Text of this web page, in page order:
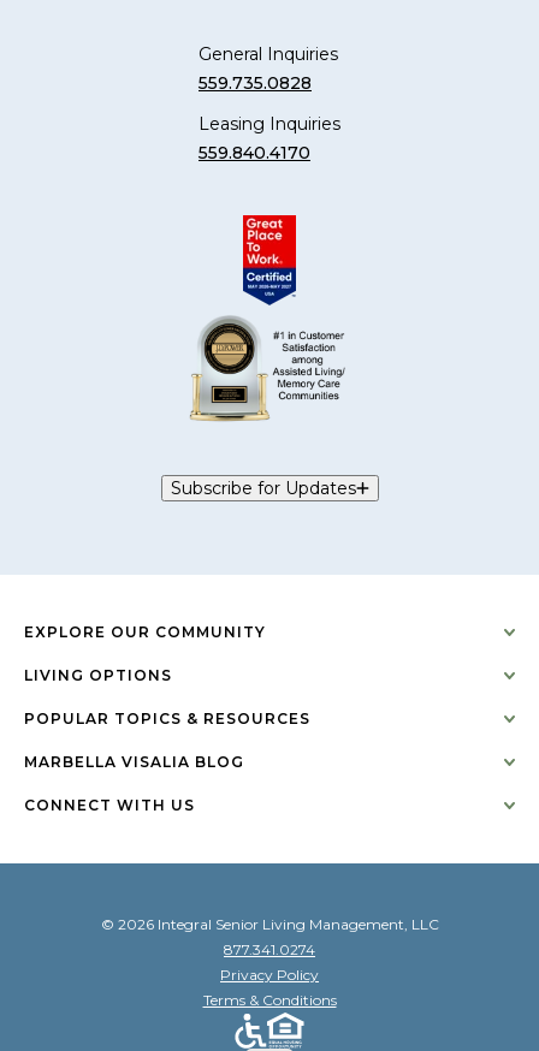
General Inquiries
559.735.0828
Leasing Inquiries
559.840.4170
Subscribe for Updates
EXPLORE OUR COMMUNITY
LIVING OPTIONS
POPULAR TOPICS & RESOURCES
MARBELLA VISALIA BLOG
CONNECT WITH US
© 2026 Integral Senior Living Management, LLC
877.341.0274
Privacy Policy
Terms & Conditions